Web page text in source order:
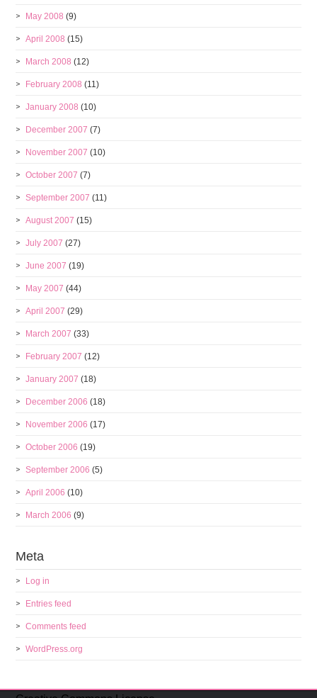
May 2008 (9)
April 2008 (15)
March 2008 (12)
February 2008 (11)
January 2008 (10)
December 2007 (7)
November 2007 (10)
October 2007 (7)
September 2007 (11)
August 2007 (15)
July 2007 (27)
June 2007 (19)
May 2007 (44)
April 2007 (29)
March 2007 (33)
February 2007 (12)
January 2007 (18)
December 2006 (18)
November 2006 (17)
October 2006 (19)
September 2006 (5)
April 2006 (10)
March 2006 (9)
Meta
Log in
Entries feed
Comments feed
WordPress.org